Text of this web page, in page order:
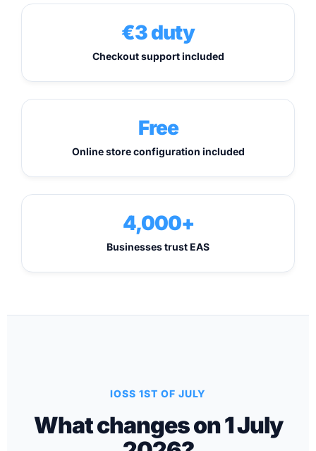
€3 duty
Checkout support included
Free
Online store configuration included
4,000+
Businesses trust EAS
IOSS 1ST OF JULY
What changes on 1 July